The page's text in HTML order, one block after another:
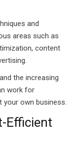
and
areas such as
content
the increasing
work for
own business.
Efficient